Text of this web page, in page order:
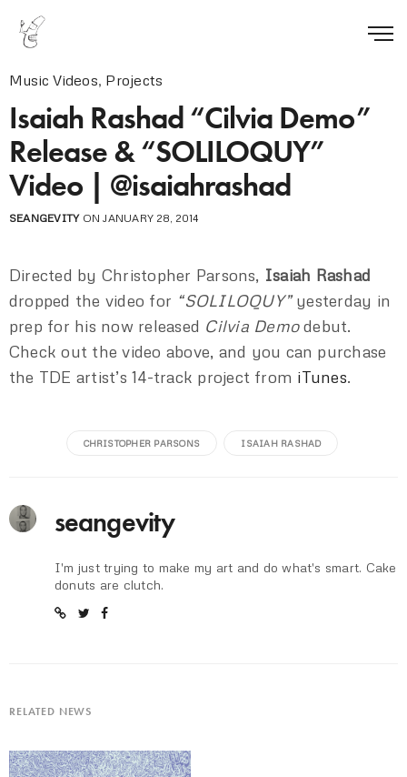
Music Videos, Projects
Isaiah Rashad “Cilvia Demo”
Release & “SOLILOQUY”
Video | @isaiahrashad
SEANGEVITYON JANUARY 28, 2014
Directed by Christopher Parsons, Isaiah Rashad
dropped the video for “SOLILOQUY”yesterday in
prep for his now released Cilvia Demodebut.
Check out the video above, and you can purchase
the TDE artist’s 14-track project from iTunes.
CHRISTOPHER PARSONS ISAIAH RASHAD
seangevity
I'm just trying to make my art and do what's smart. Cake
donuts are clutch.
RELATED NEWS